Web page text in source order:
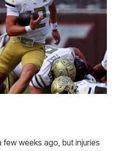
weeks ago, but injuries